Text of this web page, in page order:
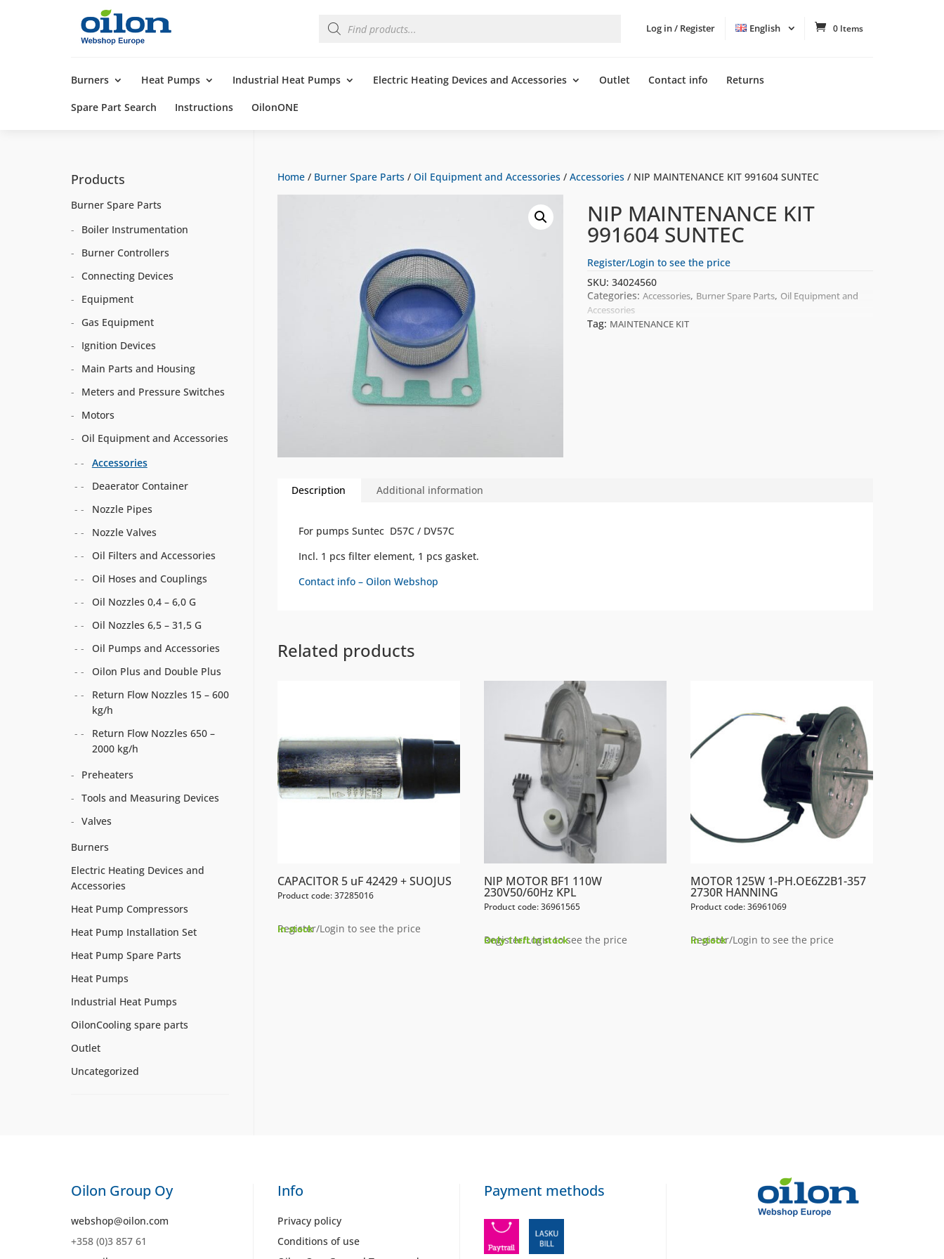
Log in / Register English 0 Items
search
Burners Heat Pumps Industrial Heat Pumps Electric Heating Devices and Accessories Outlet Contact info Returns
Spare Part Search Instructions OilonONE
Home/ Burner Spare Parts/ Oil Equipment and Accessories/ Accessories/ NIP MAINTENANCE KIT 991604 SUNTEC
NIP MAINTENANCE KIT
991604 SUNTEC
Register/Login to see the price
SKU:34024560
Categories:Accessories, Burner Spare Parts, Oil Equipment and
Accessories
Tag: MAINTENANCE KIT
Description Additional information
For pumps Suntec D57C / DV57C
Incl. 1 pcs filter element, 1 pcs gasket.
Contact info – Oilon Webshop
Related products
CAPACITOR 5 uF 42429 + SUOJUS
Product code: 37285016
Register/Login to see the price
In stock
NIP MOTOR BF1 110W
230V50/60Hz KPL
Product code: 36961565
Register/Login to see the price
Only 1 left in stock
MOTOR 125W 1-PH.OE6Z2B1-357
2730R HANNING
Product code: 36961069
Register/Login to see the price
In stock
Products
Burner Spare Parts
Boiler Instrumentation
Burner Controllers
Connecting Devices
Equipment
Gas Equipment
Ignition Devices
Main Parts and Housing
Meters and Pressure Switches
Motors
Oil Equipment and Accessories
Accessories
Deaerator Container
Nozzle Pipes
Nozzle Valves
Oil Filters and Accessories
Oil Hoses and Couplings
Oil Nozzles 0,4 – 6,0 G
Oil Nozzles 6,5 – 31,5 G
Oil Pumps and Accessories
Oilon Plus and Double Plus
Return Flow Nozzles 15 – 600
kg/h
Return Flow Nozzles 650 –
2000 kg/h
Preheaters
Tools and Measuring Devices
Valves
Burners
Electric Heating Devices and
Accessories
Heat Pump Compressors
Heat Pump Installation Set
Heat Pump Spare Parts
Heat Pumps
Industrial Heat Pumps
OilonCooling spare parts
Outlet
Uncategorized
Oilon Group Oy
webshop@oilon.com
+358 (0)3 857 61
Info
Privacy policy
Conditions of use
Payment methods